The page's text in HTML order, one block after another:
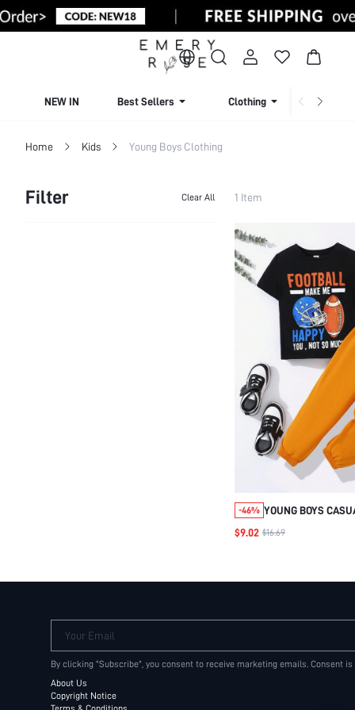
NEW IN Best Sellers Clothing
Home Kids Young Boys Clothing
Filter Clear All 1 Item
-46% YOUNG BOYS
SHORT SLEEVE
$9.02 $16.69
Your Email
By clicking "Subscribe", you consent to receive marketing emails. Consent
About Us
Copyright Notice